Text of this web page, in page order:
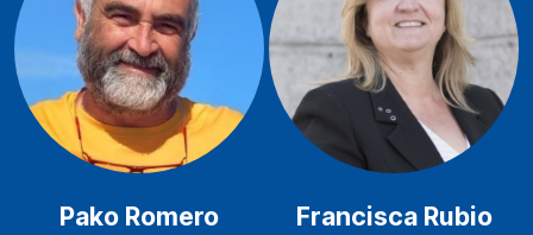
Pako Romero Francisca Rubio